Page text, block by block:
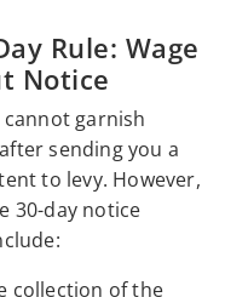
Rule: Wage
Notice
cannot garnish
sending you a
to levy. However,
30-day notice
collection of the